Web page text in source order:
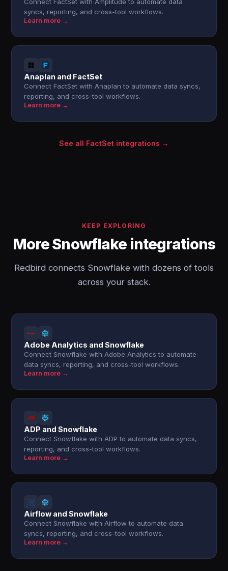
syncs, reporting, and cross-tool workflows.
Learn more →
Anaplan and FactSet
Connect FactSet with Anaplan to automate data syncs,
reporting, and cross-tool workflows.
Learn more →
See all FactSet integrations →
KEEP EXPLORING
More Snowflake integrations
Redbird connects Snowflake with dozens of tools
across your stack.
Adobe Analytics and Snowflake
Connect Snowflake with Adobe Analytics to automate
data syncs, reporting, and cross-tool workflows.
Learn more →
ADP and Snowflake
Connect Snowflake with ADP to automate data syncs,
reporting, and cross-tool workflows.
Learn more →
Airflow and Snowflake
Connect Snowflake with Airflow to automate data
syncs, reporting, and cross-tool workflows.
Learn more →